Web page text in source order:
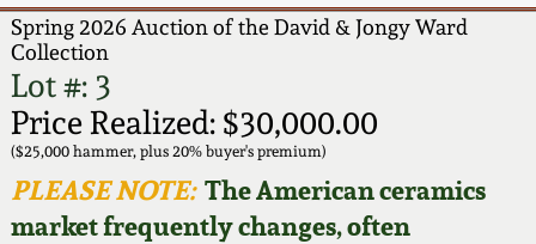
Spring 2026 Auction of the David & Jongy Ward
Collection
Lot #: 3
Price Realized: $30,000.00
($25,000 hammer, plus 20% buyer's premium)
PLEASE NOTE:The American ceramics
market frequently changes, often
Video Gallery Tour
Order Print Catalog
Featured Photos
Fall 2025
Summer 2025
Spring 2025
Wahler Collection
Stoneware
Southern Pottery
Face Jugs
Articles About Us
FAQ
Our Gallery
Blog